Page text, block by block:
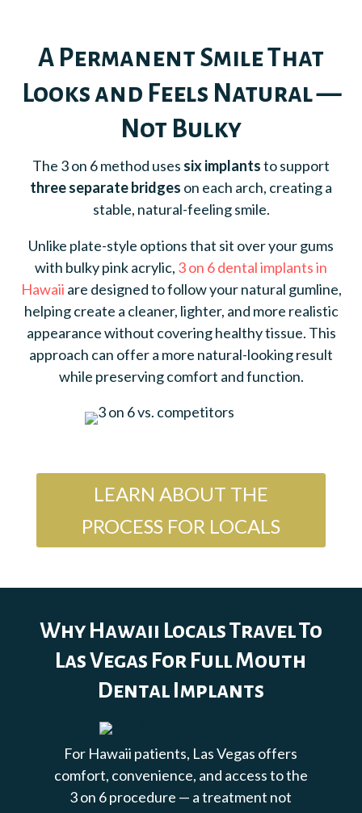
A Permanent Smile That
Looks and Feels Natural —
Not Bulky
The 3 on 6 method uses six implantsto support
three separate bridges on each arch, creating a
stable, natural-feeling smile.
Unlike plate-style options that sit over your gums
with bulky pink acrylic, 3 on 6 dental implants in
Hawaii are designed to follow your natural gumline,
helping create a cleaner, lighter, and more realistic
appearance without covering healthy tissue. This
approach can offer a more natural-looking result
while preserving comfort and function.
LEARN ABOUT THE
PROCESS FOR LOCALS
Why Hawaii Locals Travel To
Las Vegas For Full Mouth
Dental Implants
For Hawaii patients, Las Vegas offers
comfort, convenience, and access to the
3 on 6 procedure — a treatment not